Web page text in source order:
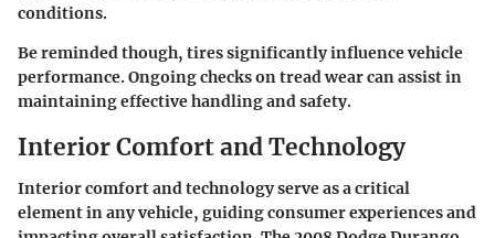
conditions.
Be reminded though, tires significantly influence vehicle
performance. Ongoing checks on tread wear can assist in
maintaining effective handling and safety.
Interior Comfort and Technology
Interior comfort and technology serve as a critical
element in any vehicle, guiding consumer experiences and